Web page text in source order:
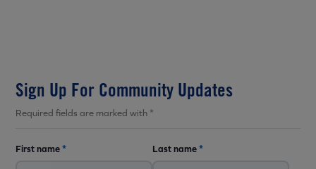
Sign Up For Community Updates
Required fields are marked with *
First name* Last name*